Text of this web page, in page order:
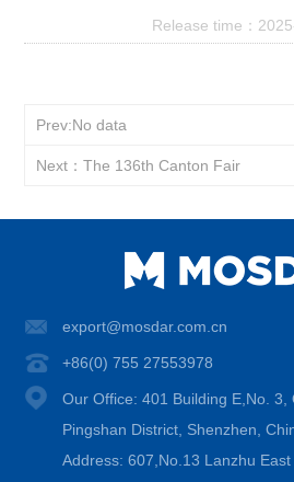
Release time：
Prev:No data
Next：The 136th Canton Fair
export@mosdar.com.cn
+86(0) 755 27553978
Our Office: 401 Building E,No. 3,
Pingshan District, Shenzhen,
Address: 607,No.13 Lanzhu